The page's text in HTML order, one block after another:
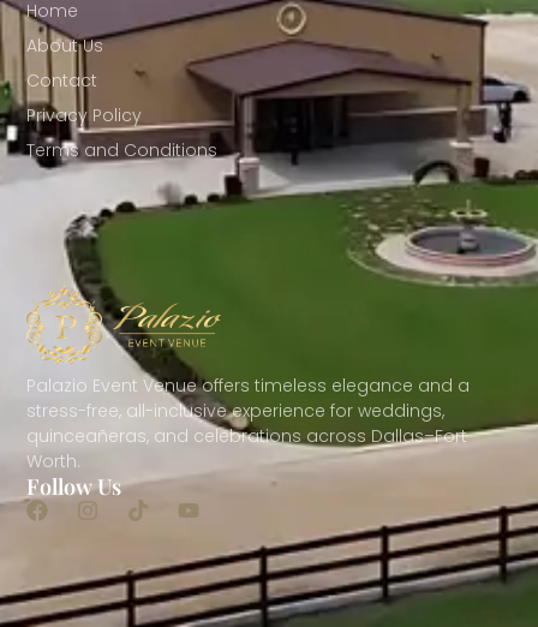
Palazio Event Venue offers timeless elegance and a
stress-free, all-inclusive experience for weddings,
quinceañeras, and celebrations across Dallas–Fort
Worth.
Follow Us
Home
About Us
Contact
Privacy Policy
Terms and Conditions